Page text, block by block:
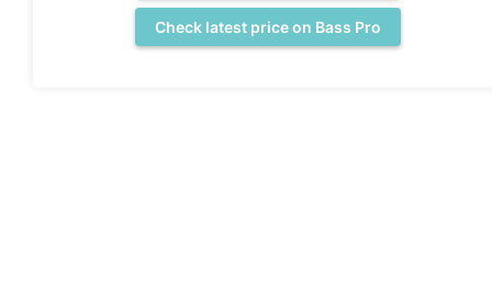
Check latest price on Bass Pro